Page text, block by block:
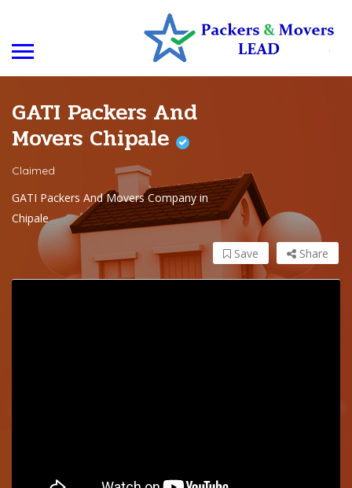
GATI Packers And
Movers Chipale
Claimed
GATI Packers And Movers Company in
Chipale
Share
Save